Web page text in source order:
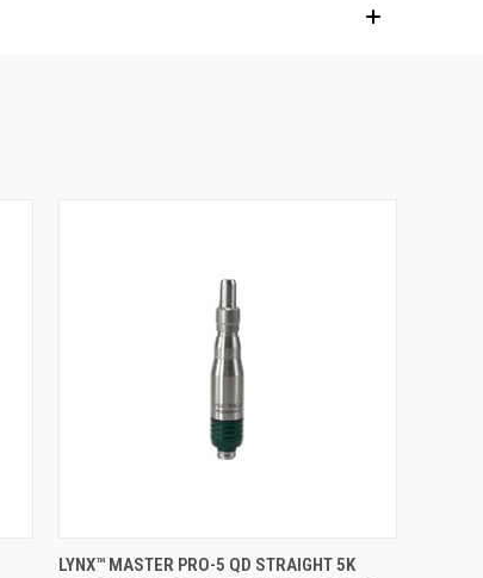
QUICK VIEW ADD TO CART
LYNX™ MASTER PRO-5 QD STRAIGHT 5K